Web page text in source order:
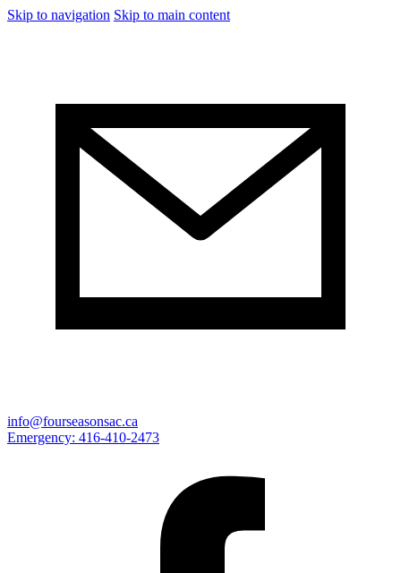
Skip to navigation Skip to main content
info@fourseasonsac.ca
Emergency: 416-410-2473